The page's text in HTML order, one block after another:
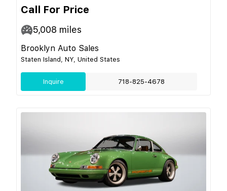
Call For Price
5,008 miles
Brooklyn Auto Sales
Staten Island, NY, United States
Inquire 718-825-4678